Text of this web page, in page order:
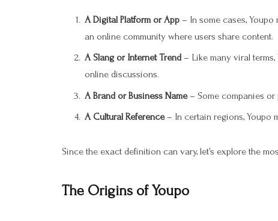
A Digital Platform or App – In some cases,
an online community where users share content.
A Slang or Internet Trend– Like many viral terms,
online discussions.
A Brand or Business Name– Some companies or
A Cultural Reference– In certain regions, Youpo
Since the exact definition can vary, let’s explore the
The Origins of Youpo